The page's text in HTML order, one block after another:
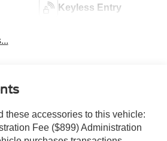
Keyless Entry
these accessories to this vehicle:
Fee ($899) Administration